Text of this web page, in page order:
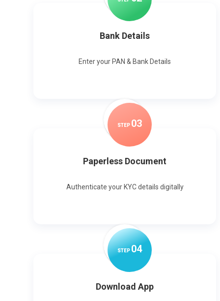
Bank Details
Enter your PAN & Bank Details
STEP 03
Paperless Document
Authenticate your KYC details digitally
STEP04
Download App